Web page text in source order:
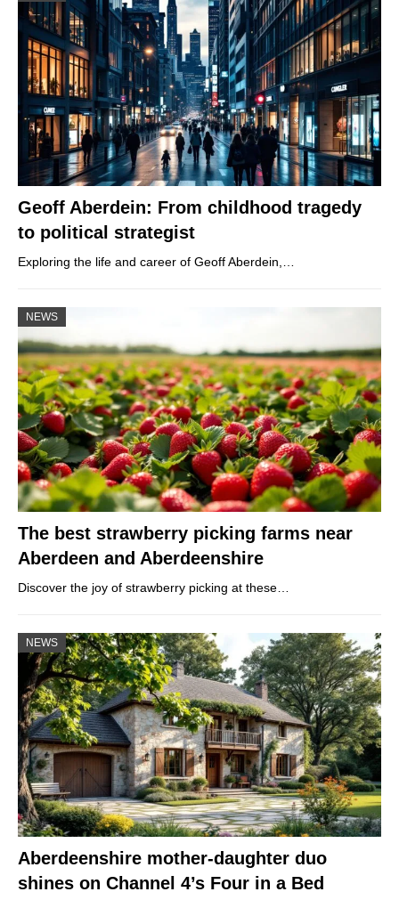
Geoff Aberdein: From childhood tragedy
to political strategist
Exploring the life and career of Geoff Aberdein,…
NEWS
The best strawberry picking farms near
Aberdeen and Aberdeenshire
Discover the joy of strawberry picking at these…
NEWS
Aberdeenshire mother-daughter duo
shines on Channel 4’s Four in a Bed